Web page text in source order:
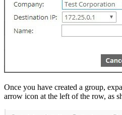
Once you have created a group,
arrow icon at the left of the row, as